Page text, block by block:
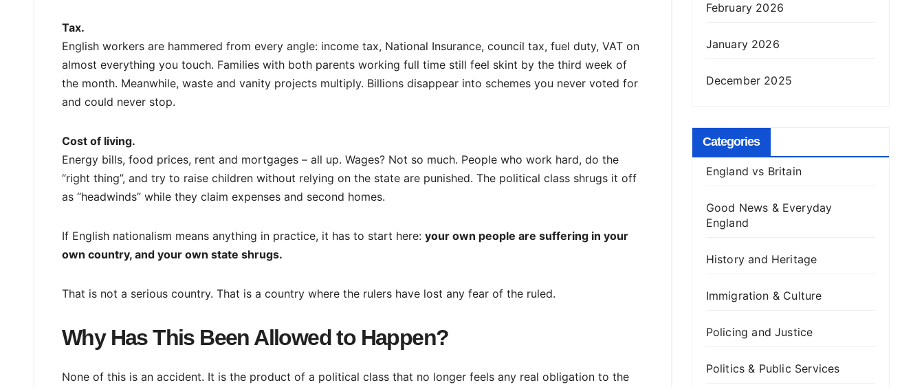
Tax.
English workers are hammered from every angle: income tax, National Insurance, council tax, fuel duty, VAT on
almost everything you touch. Families with both parents working full time still feel skint by the third week of
the month. Meanwhile, waste and vanity projects multiply. Billions disappear into schemes you never voted for
and could never stop.
Cost of living.
Energy bills, food prices, rent and mortgages – all up. Wages? Not so much. People who work hard, do the
“right thing”, and try to raise children without relying on the state are punished. The political class shrugs it off
as “headwinds” while they claim expenses and second homes.
If English nationalism means anything in practice, it has to start here: your own people are suffering in your
own country, and your own state shrugs.
That is not a serious country. That is a country where the rulers have lost any fear of the ruled.
Why Has This Been Allowed to Happen?
None of this is an accident. It is the product of a political class that no longer feels any real obligation to the
February 2026
January 2026
December 2025
Categories
England vs Britain
Good News & Everyday
England
History and Heritage
Immigration & Culture
Policing and Justice
Politics & Public Services